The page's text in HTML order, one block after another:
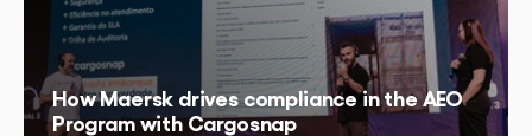
How Maersk drives compliance in the AEO
Program with Cargosnap